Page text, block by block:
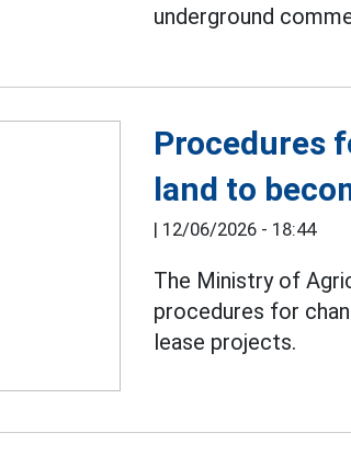
underground
Procedures
land to
| 12/06/2026 - 18:44
The Ministry of
procedures for
lease projects.